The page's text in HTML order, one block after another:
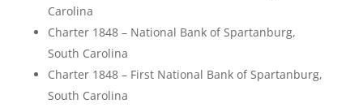
Carolina
Charter 1848 – National Bank of Spartanburg,
South Carolina
Charter 1848 – First National Bank of Spartanburg,
South Carolina